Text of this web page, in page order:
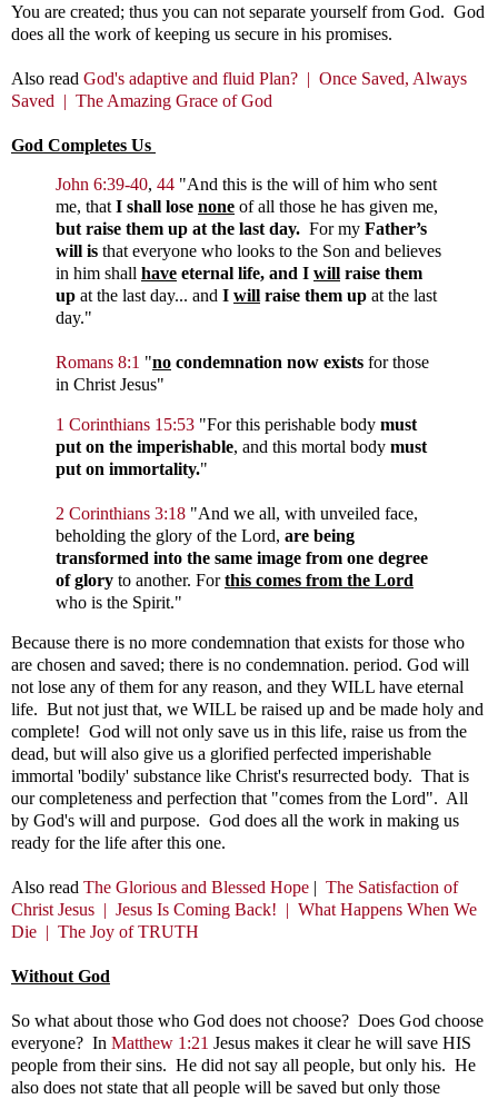
You are created; thus you can not separate yourself from God. God
does all the work of keeping us secure in his promises.
Also read God's adaptive and fluid Plan? | Once Saved, Always
Saved | The Amazing Grace of God
God Completes Us
John 6:39-40, 44 "And this is the will of him who sent
me, thatI shall lose none of all those he has given me,
but raise them up at the last day. For my Father’s
will is that everyone who looks to the Son and believes
in him shall have eternal life, and I will raise them
up at the last day... and I will raise them up at the last
day."
Romans 8:1 "no condemnation now exists for those
in Christ Jesus"
1 Corinthians 15:53 "For this perishable body must
put on the imperishable, and this mortal body must
put on immortality."
2 Corinthians 3:18 "And we all, with unveiled face,
beholding the glory of the Lord, are being
transformed into the same image from one degree
of glory to another. Forthis comes from the Lord
who is the Spirit."
Because there is no more condemnation that exists for those who
are chosen and saved; there is no condemnation. period. God will
not lose any of them for any reason, and they WILL have eternal
life. But not just that, we WILL be raised up and be made holy and
complete! God will not only save us in this life, raise us from the
dead, but will also give us a glorified perfected imperishable
immortal 'bodily' substance like Christ's resurrected body. That is
our completeness and perfection that "comes from the Lord". All
by God's will and purpose. God does all the work in making us
ready for the life after this one.
Also read The Glorious and Blessed Hope | The Satisfaction of
Christ Jesus | Jesus Is Coming Back! | What Happens When We
Die | The Joy of TRUTH
Without God
So what about those who God does not choose? Does God choose
everyone? In Matthew 1:21 Jesus makes it clear he will save HIS
people from their sins. He did not say all people, but only his. He
also does not state that all people will be saved but only those